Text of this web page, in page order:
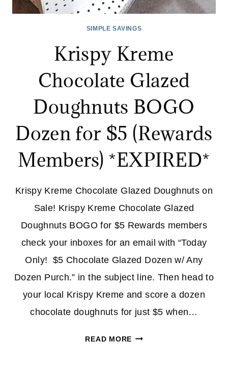
SIMPLE SAVINGS
Krispy Kreme
Chocolate Glazed
Doughnuts BOGO
Dozen for $5 (Rewards
Members) *EXPIRED*
Krispy Kreme Chocolate Glazed Doughnuts on
Sale! Krispy Kreme Chocolate Glazed
Doughnuts BOGO for $5 Rewards members
check your inboxes for an email with “Today
Only! $5 Chocolate Glazed Dozen w/ Any
Dozen Purch.” in the subject line. Then head to
your local Krispy Kreme and score a dozen
chocolate doughnuts for just $5 when…
READ MOREKRISPY